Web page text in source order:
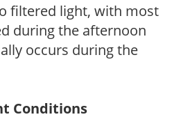
filtered light, with most
during the afternoon
occurs during the
Conditions